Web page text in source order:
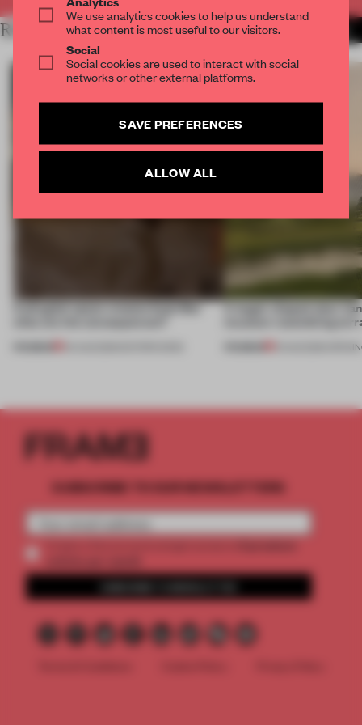
RELATED ARTICLES MORE INTERVIEW
A phygital space creates buzz! But
A bagel-shaped door
museum resembling
SUBSCRIBE TO OUR NEWSLETTERS
We use analytics cookies to help us understand
what content is most useful to our visitors.
Social
Social cookies are used to interact with social
networks or other external platforms.
SAVE PREFERENCES
ALLOW ALL